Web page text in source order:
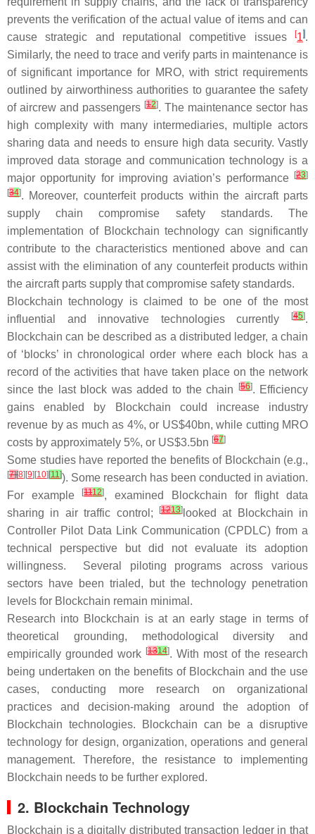
prevents the verification of the actual value of items and can
cause strategic and reputational competitive issues
[1].
Similarly, the need to trace and verify parts in maintenance is
of significant importance for MRO, with strict requirements
outlined by airworthiness authorities to guarantee the safety
of aircrew and passengers [12]. The maintenance sector has
high complexity with many intermediaries, multiple actors
sharing data and needs to ensure high data security. Vastly
improved data storage and communication technology is a
major opportunity for improving aviation’s performance
[23]
[34]. Moreover, counterfeit products within the aircraft parts
supply chain compromise safety standards. The
implementation of Blockchain technology can significantly
contribute to the characteristics mentioned above and can
assist with the elimination of any counterfeit products within
the aircraft parts supply that compromise safety standards.
Blockchain technology is claimed to be one of the most
influential and innovative technologies currently
[45].
Blockchain can be described as a distributed ledger, a chain
of ‘blocks’ in chronological order where each block has a
record of the activities that have taken place on the network
since the last block was added to the chain
[56]. Efficiency
gains enabled by Blockchain could increase industry
revenue by as much as 4%, or US$40bn, while cutting MRO
costs by approximately 5%, or US$3.5bn [67]
Some studies have reported the benefits of Blockchain (e.g.,
[7][8][9][10] [11]). Some research has been conducted in aviation.
For example
[1112], examined Blockchain for flight data
sharing in air traffic control;
[1213]looked at Blockchain in
Controller Pilot Data Link Communication (CPDLC) from a
technical perspective but did not evaluate its adoption
willingness. Several piloting programs across various
sectors have been trialed, but the technology penetration
levels for Blockchain remain minimal.
Research into Blockchain is at an early stage in terms of
theoretical grounding, methodological diversity and
empirically grounded work [1314]. With most of the research
being undertaken on the benefits of Blockchain and the use
cases, conducting more research on organizational
practices and decision-making around the adoption of
Blockchain technologies. Blockchain can be a disruptive
technology for design, organization, operations and general
management. Therefore, the resistance to implementing
Blockchain needs to be further explored.
2. Blockchain Technology
Blockchain is a digitally distributed transaction ledger in that